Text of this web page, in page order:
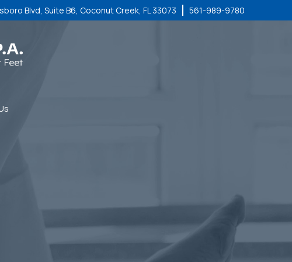
Blvd, Suite B6, Coconut Creek, FL 33073 561-989-9780